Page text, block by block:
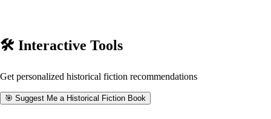
🛠️ Interactive Tools
Get personalized historical fiction recommendations
🎯 Suggest Me a Historical Fiction Book